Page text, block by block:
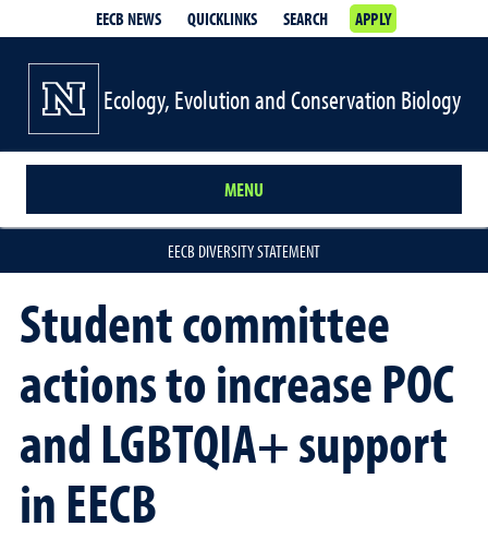
EECB NEWS QUICKLINKS SEARCH APPLY
Ecology, Evolution and Conservation Biology
MENU
EECB DIVERSITY STATEMENT
Student committee
actions to increase POC
and LGBTQIA+ support
in EECB